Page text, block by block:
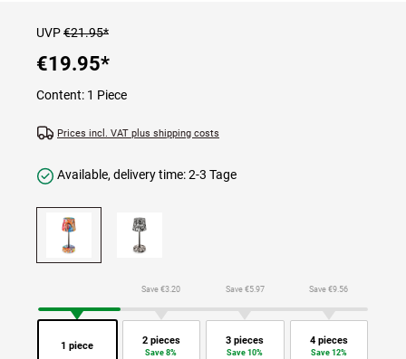
UVP€21.95*
€19.95*
Content: 1 Piece
Prices incl. VAT plus shipping costs
Available, delivery time: 2-3 Tage
1 piece
Save €3.20
2 pieces
Save 8%
Save €5.97
3 pieces
Save 10%
Save €9.56
4 pieces
Save 12%